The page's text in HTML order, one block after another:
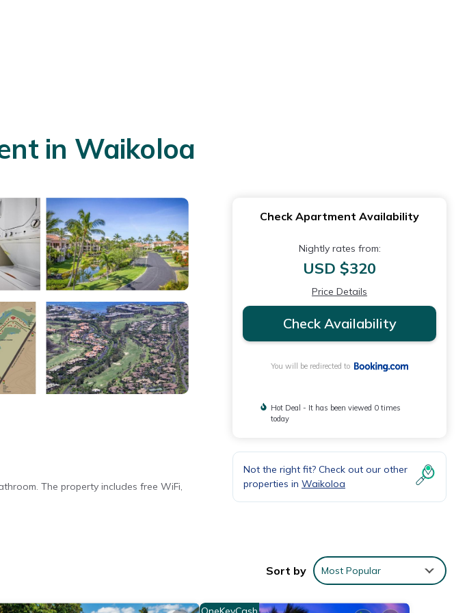
in Waikoloa
The property includes free WiFi,
Check Apartment Availability
Nightly rates from:
USD $320
Price Details
Check Availability
You will be redirected to
Hot Deal - It has been viewed 0 times
today
Not the right fit? Check out our other
properties in Waikoloa
Sort by Most Popular